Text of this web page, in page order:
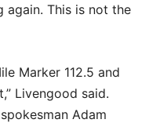
again. This is not the
Marker 112.5 and
Livengood said.
Adam